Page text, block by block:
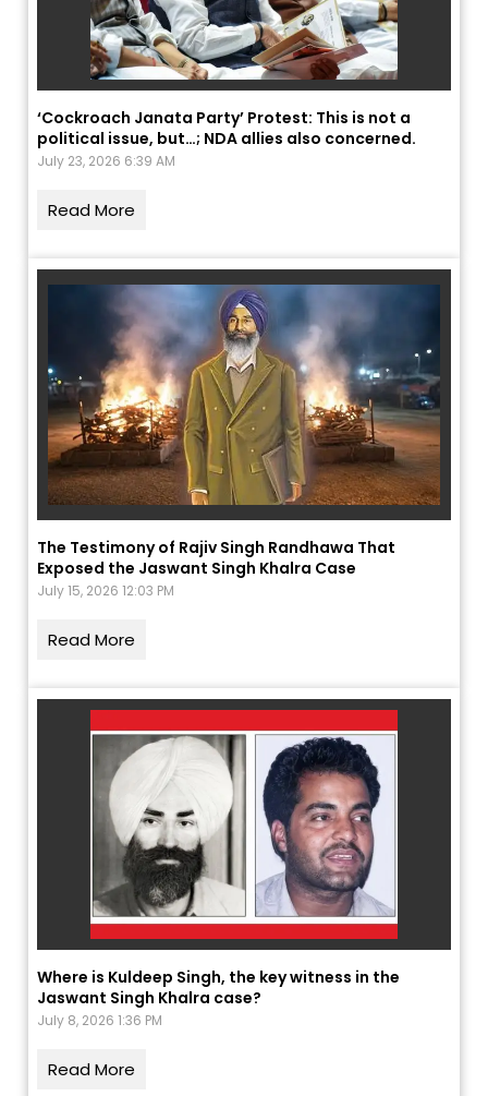
‘Cockroach Janata Party’ Protest: This is not a
political issue, but…; NDA allies also concerned.
July 23, 2026 6:39 AM
Read More
The Testimony of Rajiv Singh Randhawa That
Exposed the Jaswant Singh Khalra Case
July 15, 2026 12:03 PM
Read More
Where is Kuldeep Singh, the key witness in the
Jaswant Singh Khalra case?
July 8, 2026 1:36 PM
Read More